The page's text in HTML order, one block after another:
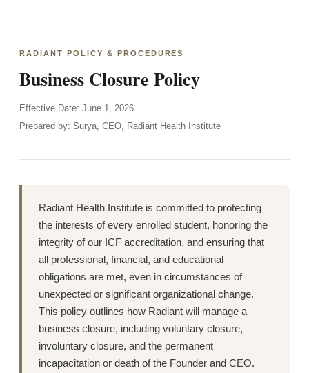
RADIANT POLICY & PROCEDURES
Business Closure Policy
Effective Date: June 1, 2026
Prepared by: Surya, CEO, Radiant Health Institute
Radiant Health Institute is committed to protecting
the interests of every enrolled student, honoring the
integrity of our ICF accreditation, and ensuring that
all professional, financial, and educational
obligations are met, even in circumstances of
unexpected or significant organizational change.
This policy outlines how Radiant will manage a
business closure, including voluntary closure,
involuntary closure, and the permanent
incapacitation or death of the Founder and CEO.